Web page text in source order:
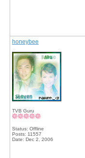
honeybee
TVB Guru
Status: Offline
Posts: 11557
Date: Dec 2, 2006